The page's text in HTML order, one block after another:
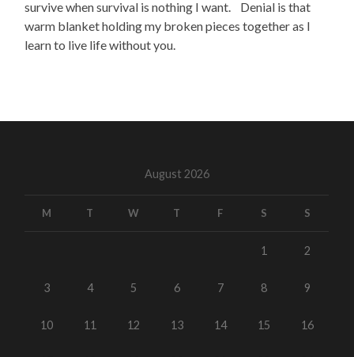
survive when survival is nothing I want. Denial is that
warm blanket holding my broken pieces together as I
learn to live life without you.
August 2026
M T W T F S S
1 2
3 4 5 6 7 8 9
10 11 12 13 14 15 16